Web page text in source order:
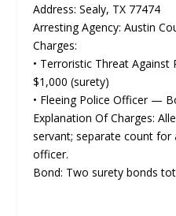
Address: Sealy, TX 77474
Arresting Agency: Austin
Charges:
• Terroristic Threat
$1,000 (surety)
• Fleeing Police Officer —
Explanation Of Charges:
servant; separate count
officer.
Bond: Two surety bonds